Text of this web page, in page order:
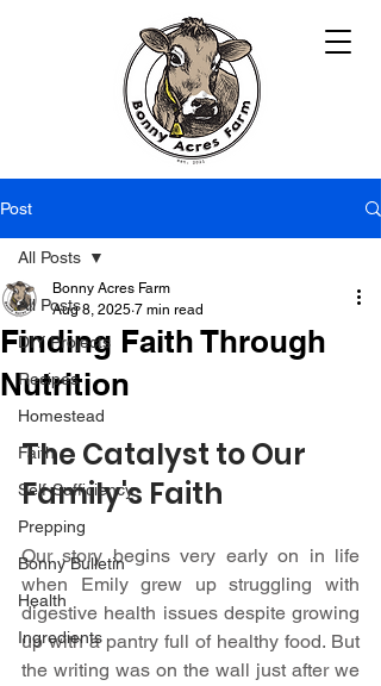
Post
All Posts
DIY Projects
Recipes
Homestead
Faith
Self-Sufficiency
Prepping
Bonny Bulletin
Health
Ingredients
All Posts
Finding Faith Through
Nutrition
Bonny Acres Farm
Aug 8, 2025 7 min read
The Catalyst to Our
Family's Faith
Our story begins very early on in life
when Emily grew up struggling with
digestive health issues despite growing
up with a pantry full of healthy food. But
the writing was on the wall just after we